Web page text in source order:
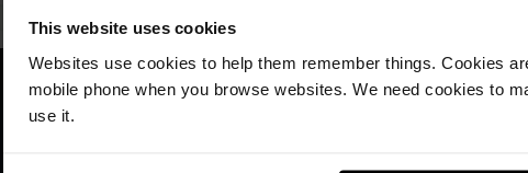
This website uses cookies
Websites use cookies to help them remember things. Cookies
mobile phone when you browse websites. We need cookies to
use it.